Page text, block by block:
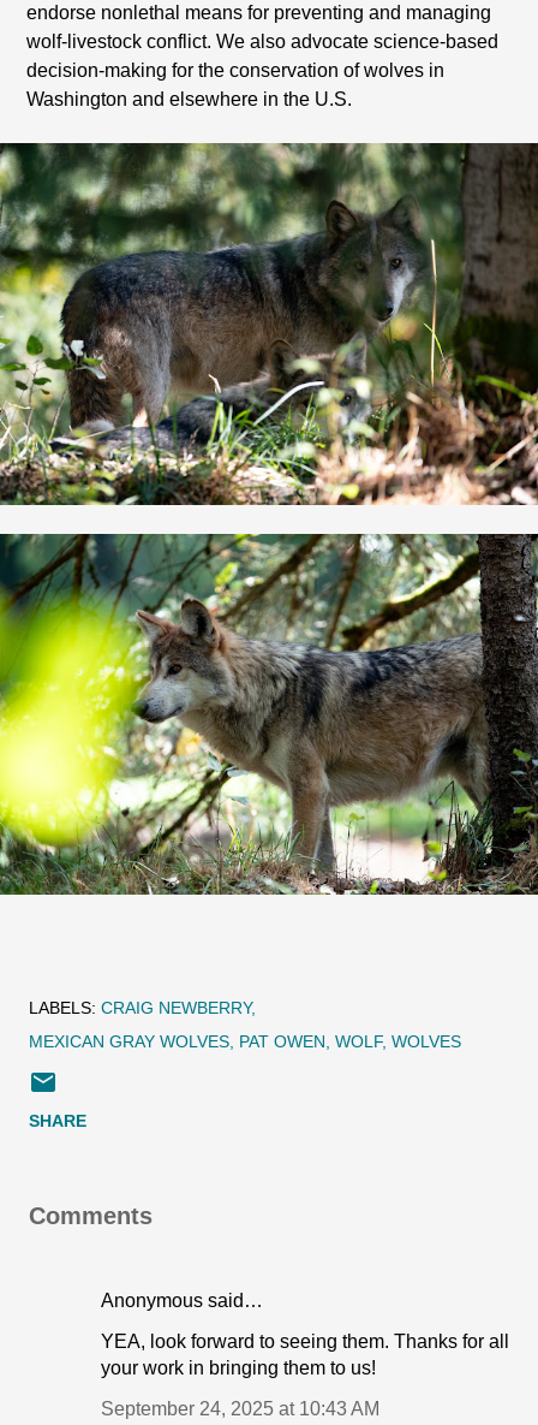
endorse nonlethal means for preventing and managing
wolf-livestock conflict. We also advocate science-based
decision-making for the conservation of wolves in
Washington and elsewhere in the U.S.
LABELS: CRAIG NEWBERRY
MEXICAN GRAY WOLVES PAT OWEN WOLF WOLVES
SHARE
Comments
Anonymous said…
YEA, look forward to seeing them. Thanks for all
your work in bringing them to us!
September 24, 2025 at 10:43 AM